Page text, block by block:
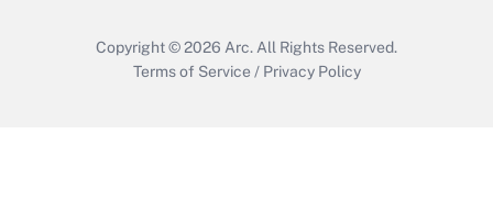
Copyright © 2026 Arc. All Rights Reserved.
Terms of Service / Privacy Policy